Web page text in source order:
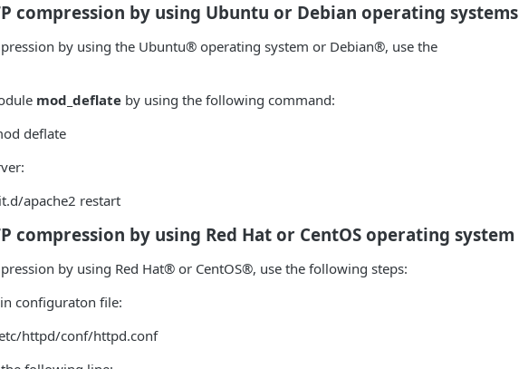
compression by using Ubuntu or Debian operating systems
by using the Ubuntu® operating system or Debian®, use the
mod_deflate by using the following command:
deflate
apache2 restart
compression by using Red Hat or CentOS operating system
by using Red Hat® or CentOS®, use the following steps:
configuraton file:
httpd/conf/httpd.conf